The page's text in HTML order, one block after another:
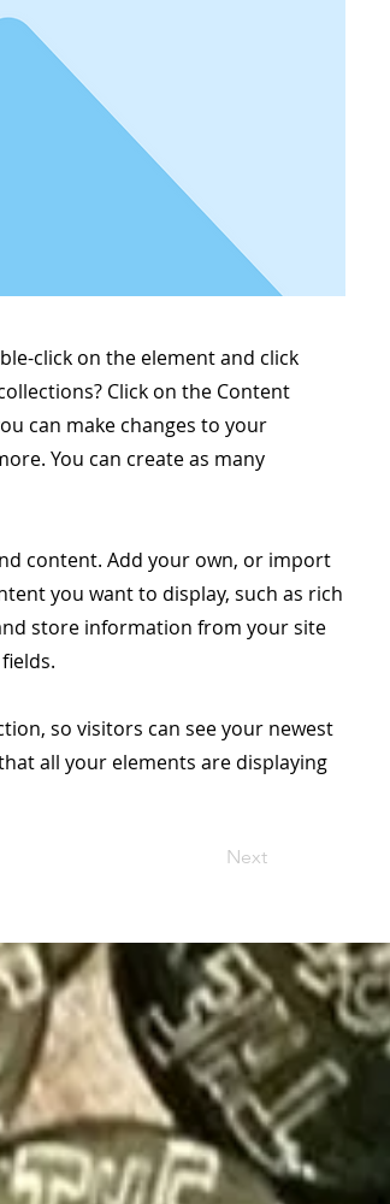
click on the element and click
Click on the Content
can make changes to your
You can create as many
content. Add your own, or import
you want to display, such as rich
store information from your site
so visitors can see your newest
all your elements are displaying
Next